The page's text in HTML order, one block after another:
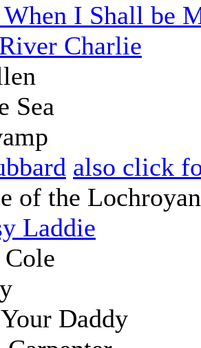
I Shall be
Charlie
Sea
also click
of the Lochroyan
Laddie
Daddy